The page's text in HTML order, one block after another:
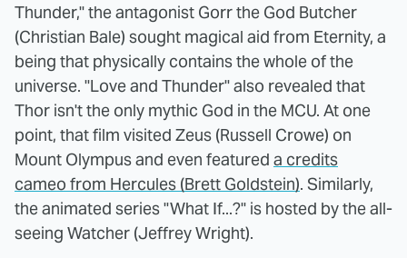
Thunder," the antagonist Gorr the God Butcher
(Christian Bale) sought magical aid from Eternity, a
being that physically contains the whole of the
universe. "Love and Thunder" also revealed that
Thor isn't the only mythic God in the MCU. At one
point, that film visited Zeus (Russell Crowe) on
Mount Olympus and even featured a credits
cameo from Hercules (Brett Goldstein). Similarly,
the animated series "What If...?" is hosted by the all-
seeing Watcher (Jeffrey Wright).